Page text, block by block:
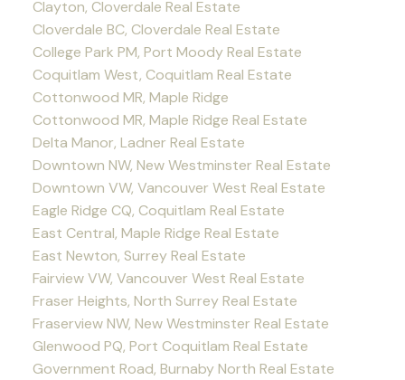
Clayton, Cloverdale Real Estate
Cloverdale BC, Cloverdale Real Estate
College Park PM, Port Moody Real Estate
Coquitlam West, Coquitlam Real Estate
Cottonwood MR, Maple Ridge
Cottonwood MR, Maple Ridge Real Estate
Delta Manor, Ladner Real Estate
Downtown NW, New Westminster Real Estate
Downtown VW, Vancouver West Real Estate
Eagle Ridge CQ, Coquitlam Real Estate
East Central, Maple Ridge Real Estate
East Newton, Surrey Real Estate
Fairview VW, Vancouver West Real Estate
Fraser Heights, North Surrey Real Estate
Fraserview NW, New Westminster Real Estate
Glenwood PQ, Port Coquitlam Real Estate
Government Road, Burnaby North Real Estate